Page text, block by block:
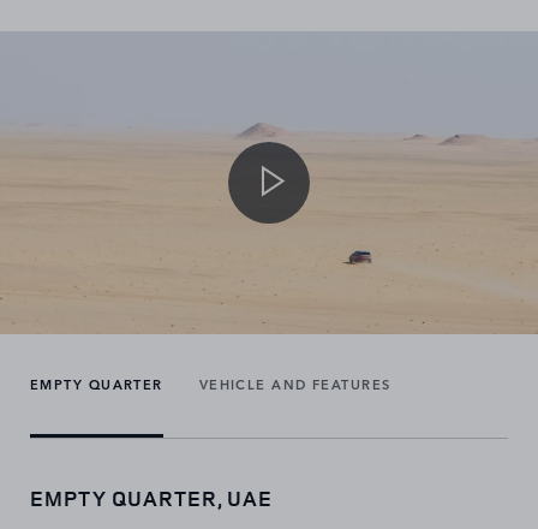
EMPTY QUARTER VEHICLE AND FEATURES
EMPTY QUARTER, UAE